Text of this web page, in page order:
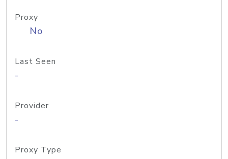
Proxy
No
Last Seen
-
Provider
-
Proxy Type